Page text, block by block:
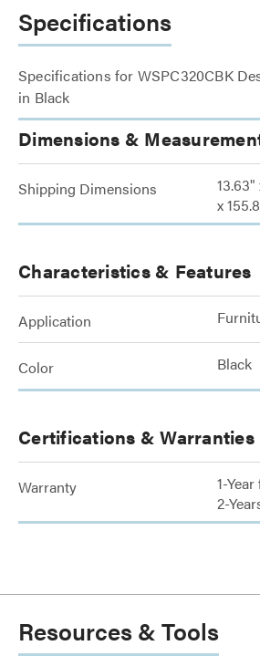
Specifications
Specifications for WSPC320CBK
in Black
Dimensions &
Shipping Dimensions
13.63"
x
Characteristics & Features
Application
Color Black
Certifications & Warranties
Warranty
1-
2-
Resources & Tools